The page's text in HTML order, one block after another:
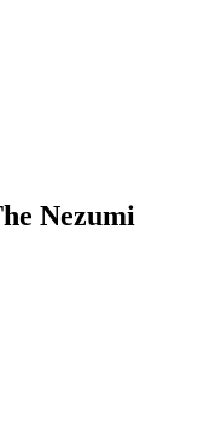
Nezumi